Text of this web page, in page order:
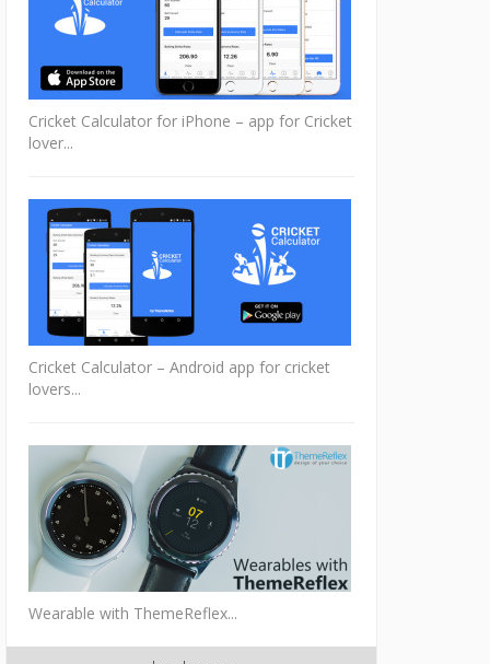
Cricket Calculator for iPhone – app for Cricket
lover...
Cricket Calculator – Android app for cricket
lovers...
Wearable with ThemeReflex...